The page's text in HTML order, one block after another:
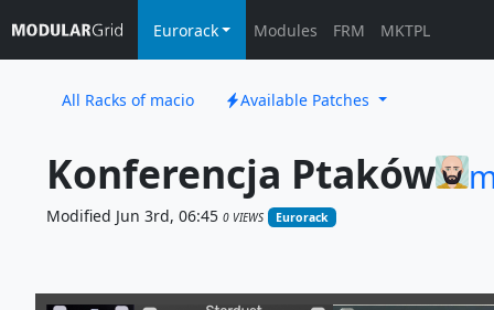
Eurorack Modules FRM MKTPL
All Racks of macio Available Patches
Konferencja Ptaków
Modified Jun 3rd, 06:45 0 VIEWS Eurorack